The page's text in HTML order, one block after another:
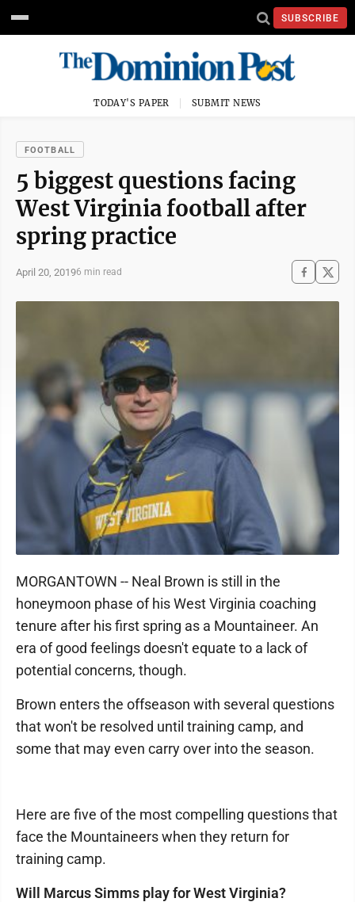
SUBSCRIBE
TODAY'S PAPER SUBMIT NEWS
FOOTBALL
5 biggest questions facing
West Virginia football after
spring practice
April 20, 20196 min read
MORGANTOWN -- Neal Brown is still in the
honeymoon phase of his West Virginia coaching
tenure after his first spring as a Mountaineer. An
era of good feelings doesn't equate to a lack of
potential concerns, though.
Brown enters the offseason with several questions
that won't be resolved until training camp, and
some that may even carry over into the season.
Here are five of the most compelling questions that
face the Mountaineers when they return for
training camp.
Will Marcus Simms play for West Virginia?